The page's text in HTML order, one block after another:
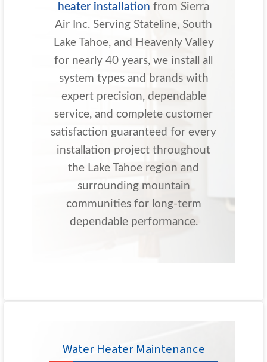
heater installation from Sierra
Air Inc. Serving Stateline, South
Lake Tahoe, and Heavenly Valley
for nearly 40 years, we install all
system types and brands with
expert precision, dependable
service, and complete customer
satisfaction guaranteed for every
installation project throughout
the Lake Tahoe region and
surrounding mountain
communities for long-term
dependable performance.
Water Heater Maintenance